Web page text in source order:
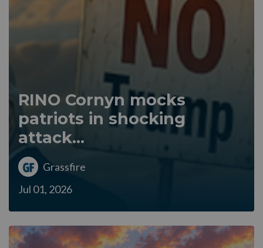
RINO Cornyn mocks
patriots in shocking
attack...
Grassfire
Jul 01, 2026